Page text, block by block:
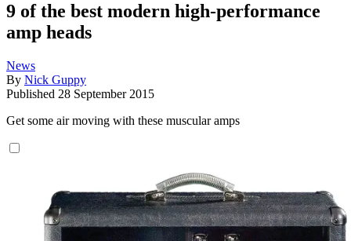
9 of the best modern high-performance
amp heads
News
By Nick Guppy
Published 28 September 2015
Get some air moving with these muscular amps